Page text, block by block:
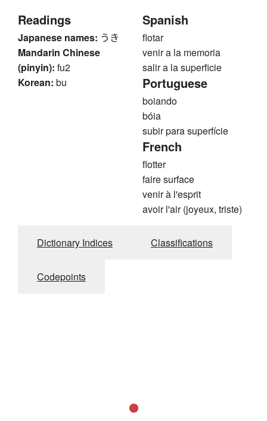
Readings
Japanese names: うき
Mandarin Chinese
(pinyin): fu2
Korean: bu
Spanish
flotar
venir a la memoria
salir a la superficie
Portuguese
boiando
bóia
subir para superfície
French
flotter
faire surface
venir à l'esprit
avoir l'air (joyeux, triste)
Dictionary Indices Classifications
Codepoints